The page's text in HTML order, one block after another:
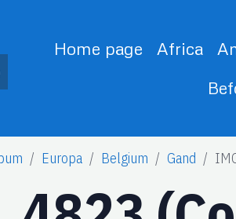
Home page Africa
Europa Belgium Gand